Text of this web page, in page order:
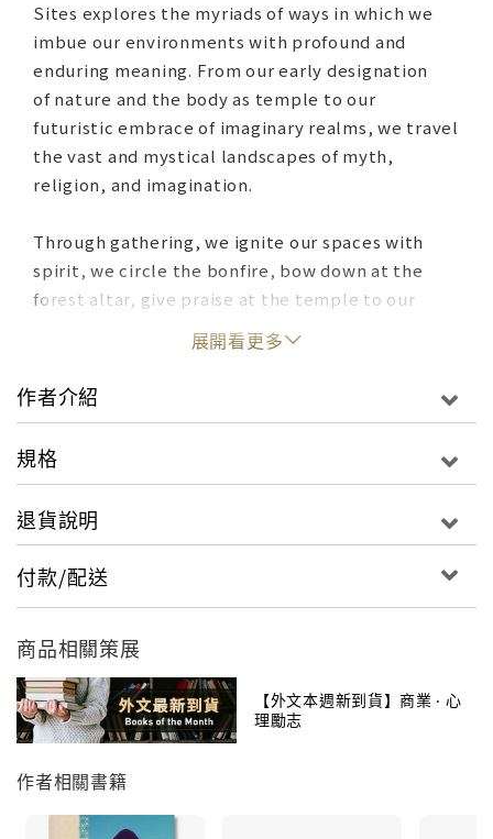
Sites explores the myriads of ways in which we
imbue our environments with profound and
enduring meaning. From our early designation
of nature and the body as temple to our
futuristic embrace of imaginary realms, we travel
the vast and mystical landscapes of myth,
religion, and imagination.
Through gathering, we ignite our spaces with
spirit, we circle the bonfire, bow down at the
forest altar, give praise at the temple to our
chosen divinities. Through pilgrimage, we carve
indelible pathways, making our meditative way
across continents, generations of footsteps
treading, again and again, upon sacred grounds.
envision new worlds, wildly imaginative odes to
rock, enormous spirals sculpted from sand and
groves. We paint the ancient cave walls, carve
petroglyphs to mark the way, place roses in
veneration at the candlelit shrine.
Slowly, stone-by-stone, we build monuments to
our gods, a cosmic geometry held within
patterns can be found in the mysterious,
towering pyramids found across the globe and
展開看更多
作者介紹
規格
退貨說明
付款/配送
商品相關策展
【外文本週新到貨】商業 ‧ 心
理勵志
作者相關書籍